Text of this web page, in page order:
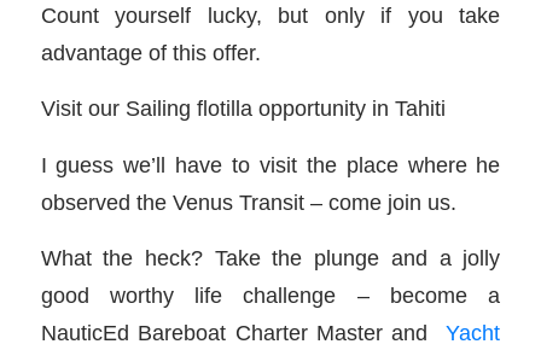
Count yourself lucky, but only if you take
advantage of this offer.
Visit our Sailing flotilla opportunity in Tahiti
I guess we’ll have to visit the place where he
observed the Venus Transit – come join us.
What the heck? Take the plunge and a jolly
good worthy life challenge – become a
NauticEd Bareboat Charter Master andYacht